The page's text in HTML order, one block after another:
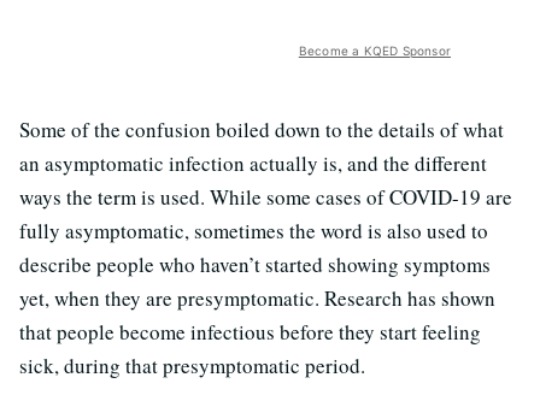
Become a KQED Sponsor
Some of the confusion boiled down to the details of what
an asymptomatic infection actually is, and the different
ways the term is used. While some cases of COVID-19 are
fully asymptomatic, sometimes the word is also used to
describe people who haven’t started showing symptoms
yet, when they are presymptomatic. Research has shown
that people become infectious before they start feeling
sick, during that presymptomatic period.